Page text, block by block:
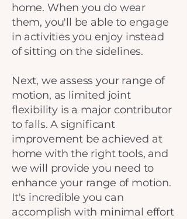
home. When you do wear
them, you'll be able to engage
in activities you enjoy instead
of sitting on the sidelines.
Next, we assess your range of
motion, as limited joint
flexibility is a major contributor
to falls. A significant
improvement be achieved at
home with the right tools, and
we will provide you need to
enhance your range of motion.
It's incredible you can
accomplish with minimal effort